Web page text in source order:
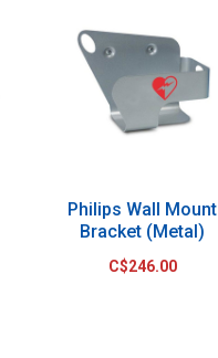
Philips Wall Mount
Bracket (Metal)
C$246.00